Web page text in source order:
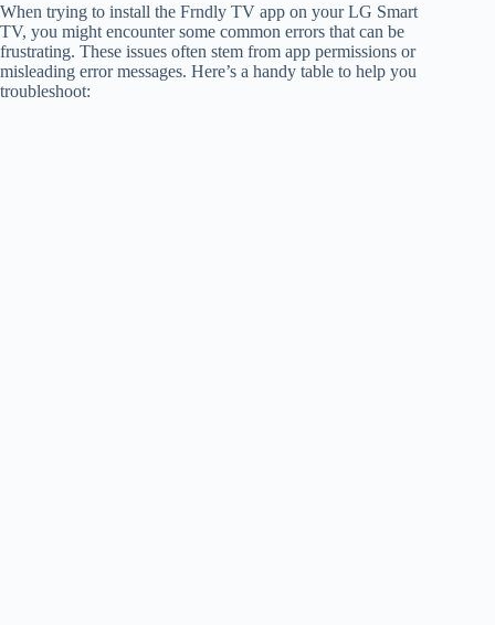
When trying to install the Frndly TV app on your LG Smart
TV, you might encounter some common errors that can be
frustrating. These issues often stem from app permissions or
misleading error messages. Here’s a handy table to help you
troubleshoot: